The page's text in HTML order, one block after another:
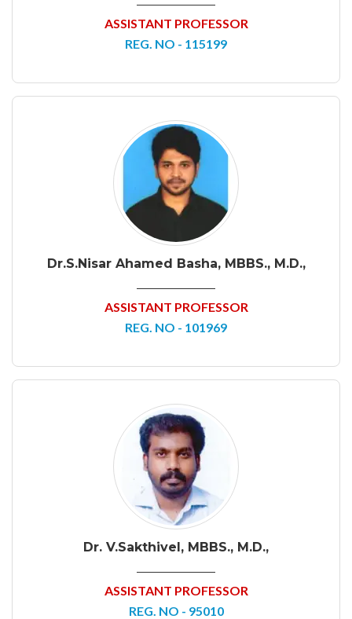
ASSISTANT PROFESSOR
REG. NO - 115199
Dr.S.Nisar Ahamed Basha, MBBS., M.D.,
ASSISTANT PROFESSOR
REG. NO - 101969
Dr. V.Sakthivel, MBBS., M.D.,
ASSISTANT PROFESSOR
REG. NO - 95010